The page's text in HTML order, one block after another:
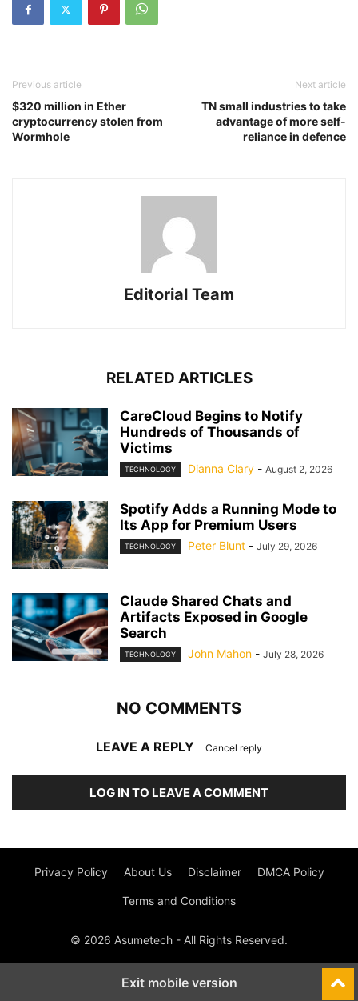
Previous article
$320 million in Ether
cryptocurrency stolen from
Wormhole
Next article
TN small industries to take
advantage of more self-
reliance in defence
Editorial Team
RELATED ARTICLES
CareCloud Begins to Notify
Hundreds of Thousands of
Victims
TECHNOLOGY Dianna Clary - August 2, 2026
Spotify Adds a Running Mode to
Its App for Premium Users
TECHNOLOGY Peter Blunt - July 29, 2026
Claude Shared Chats and
Artifacts Exposed in Google
Search
TECHNOLOGY John Mahon - July 28, 2026
NO COMMENTS
LEAVE A REPLY Cancel reply
LOG IN TO LEAVE A COMMENT
Privacy Policy About Us Disclaimer DMCA Policy
Terms and Conditions
© 2026 Asumetech - All Rights Reserved.
Exit mobile version